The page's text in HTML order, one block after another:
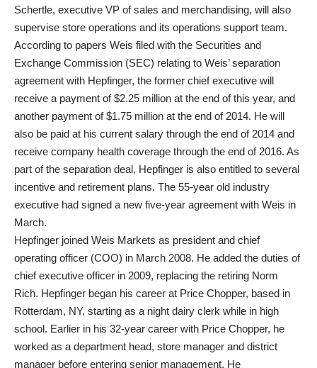
Schertle, executive VP of sales and merchandising, will also
supervise store operations and its operations support team.
According to papers Weis filed with the Securities and
Exchange Commission (SEC) relating to Weis’ separation
agreement with Hepfinger, the former chief executive will
receive a payment of $2.25 million at the end of this year, and
another payment of $1.75 million at the end of 2014. He will
also be paid at his current salary through the end of 2014 and
receive company health coverage through the end of 2016. As
part of the separation deal, Hepfinger is also entitled to several
incentive and retirement plans. The 55-year old industry
executive had signed a new five-year agreement with Weis in
March.
Hepfinger joined Weis Markets as president and chief
operating officer (COO) in March 2008. He added the duties of
chief executive officer in 2009, replacing the retiring Norm
Rich. Hepfinger began his career at Price Chopper, based in
Rotterdam, NY, starting as a night dairy clerk while in high
school. Earlier in his 32-year career with Price Chopper, he
worked as a department head, store manager and district
manager before entering senior management. He